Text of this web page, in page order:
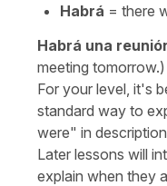
Habrá = there
Habrá una
meeting tomorrow.)
For your level, it's
standard way to
were" in
Later lessons will
explain when they